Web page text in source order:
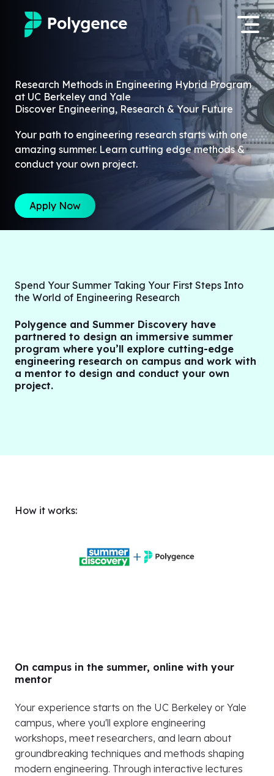
Experiences
Projects
Mentors
Outcomes
Resources
Apply now
Research Methods in Engineering Hybrid Program
at UC Berkeley and Yale
Discover Engineering, Research & Your Future
Your path to engineering research starts with one
amazing summer. Learn cutting edge methods &
conduct your own project.
Apply Now
Spend Your Summer Taking Your First Steps Into
the World of Engineering Research
Polygence and Summer Discovery have
partnered to design an immersive summer
program where you’ll explore cutting-edge
engineering research on campus and work with
a mentor to design and conduct your own
project.
How it works:
On campus in the summer, online with your
mentor
Your experience starts on the UC Berkeley or Yale
campus, where you'll explore engineering
workshops, meet researchers, and learn about
groundbreaking techniques and methods shaping
modern engineering. Through interactive lectures